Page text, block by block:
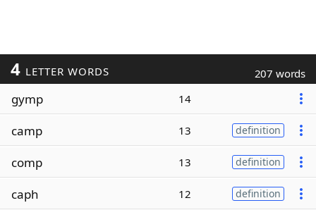
4 LETTER WORDS 207 words
gymp 14
camp 13 definition
comp 13 definition
caph 12 definition